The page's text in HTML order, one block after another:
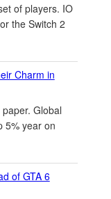
of players. IO
the Switch 2
Charm in
Global
5% year on
of GTA 6